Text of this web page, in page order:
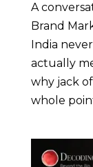
A
Brand
India
actually
why jack
whole